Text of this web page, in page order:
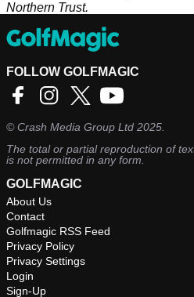
Northern Trust.
FOLLOW GOLFMAGIC
©Crash Media Group Ltd 2025.
The total or partial reproduction of
is not permitted in any form.
GOLFMAGIC
About Us
Contact
Golfmagic RSS Feed
Privacy Policy
Privacy Settings
Login
Sign-Up